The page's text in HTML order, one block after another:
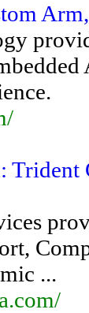
...